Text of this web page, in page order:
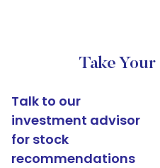
Take
Talk to our
investment advisor
for stock
recommendations